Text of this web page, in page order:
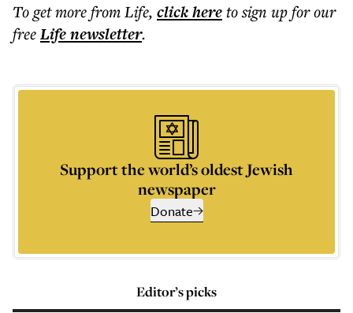
To get morefrom Life, click hereto sign up for our
freeLifenewsletter.
Support the world’s oldest Jewish
newspaper
Donate
Editor’s picks